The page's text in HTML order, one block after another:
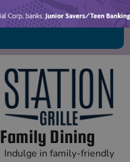
Family Dining
Indulge in family-friendly